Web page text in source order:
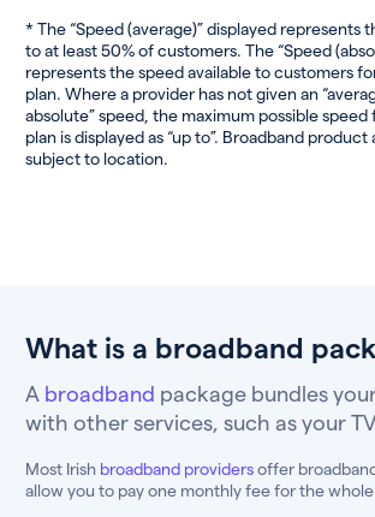
* The “Speed (average)” displayed represents
to at least 50% of customers. The “Speed
represents the speed available to customers
plan. Where a provider has not given an
absolute” speed, the maximum possible
plan is displayed as “up to”. Broadband product
subject to location.
What is a broadband
A broadband package bundles
with other services, such as your
Most Irish broadband providersoffer
allow you to pay one monthly fee for the